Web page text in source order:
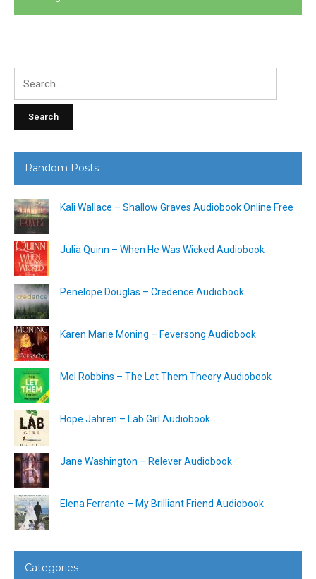
Random Posts
Kali Wallace – Shallow Graves Audiobook Online Free
Julia Quinn – When He Was Wicked Audiobook
Penelope Douglas – Credence Audiobook
Karen Marie Moning – Feversong Audiobook
Mel Robbins – The Let Them Theory Audiobook
Hope Jahren – Lab Girl Audiobook
Jane Washington – Relever Audiobook
Elena Ferrante – My Brilliant Friend Audiobook
Categories